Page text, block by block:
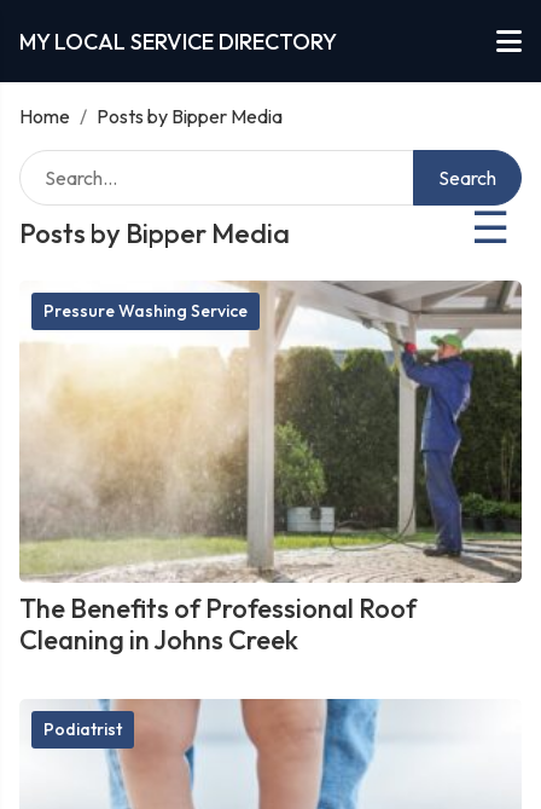
MY LOCAL SERVICE DIRECTORY
Home / Posts by Bipper Media
Posts by Bipper Media ☰
Search
Pressure Washing Service
The Benefits of Professional Roof
Cleaning in Johns Creek
Podiatrist